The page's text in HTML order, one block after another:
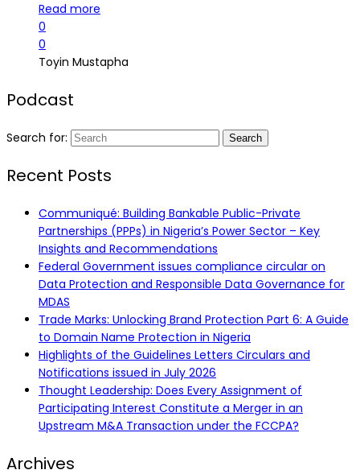
Read more
0
0
Toyin Mustapha
Podcast
Search for:
Recent Posts
Communiqué: Building Bankable Public-Private
Partnerships (PPPs) in Nigeria’s Power Sector – Key
Insights and Recommendations
Federal Government issues compliance circular on
Data Protection and Responsible Data Governance for
MDAS
Trade Marks: Unlocking Brand Protection Part 6: A Guide
to Domain Name Protection in Nigeria
Highlights of the Guidelines Letters Circulars and
Notifications issued in July 2026
Thought Leadership: Does Every Assignment of
Participating Interest Constitute a Merger in an
Upstream M&A Transaction under the FCCPA?
Archives